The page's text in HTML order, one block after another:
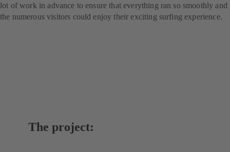
lot of work in advance to ensure that everything ran so smoothly and
the numerous visitors could enjoy their exciting surfing experience.
The project: